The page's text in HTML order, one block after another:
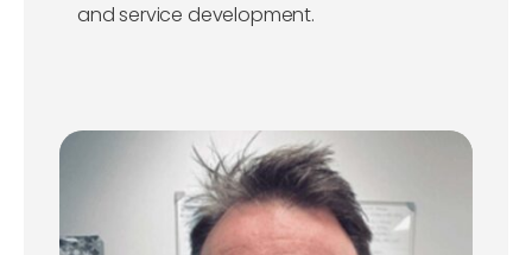
and service development.